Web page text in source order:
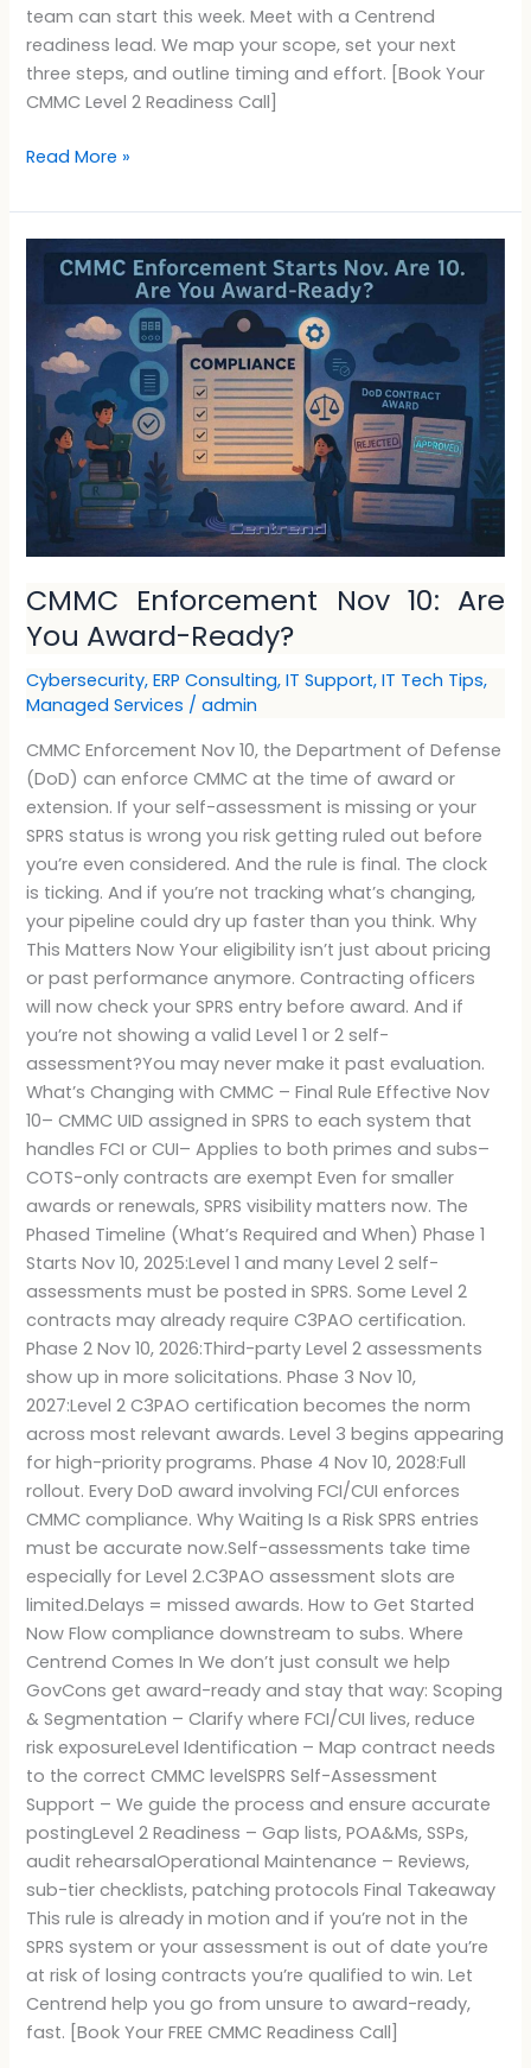
team can start this week. Meet with a Centrend
readiness lead. We map your scope, set your next
three steps, and outline timing and effort. [Book Your
CMMC Level 2 Readiness Call]
Read More »
CMMC Enforcement Nov 10: Are
You Award-Ready?
Cybersecurity,ERP Consulting,IT Support,IT Tech Tips,
Managed Services /admin
CMMC Enforcement Nov 10, the Department of Defense
(DoD) can enforce CMMC at the time of award or
extension. If your self-assessment is missing or your
SPRS status is wrong you risk getting ruled out before
you’re even considered. And the rule is final. The clock
is ticking. And if you’re not tracking what’s changing,
your pipeline could dry up faster than you think. Why
This Matters Now Your eligibility isn’t just about pricing
or past performance anymore. Contracting officers
will now check your SPRS entry before award. And if
you’re not showing a valid Level 1 or 2 self-
assessment?You may never make it past evaluation.
What’s Changing with CMMC – Final Rule Effective Nov
10– CMMC UID assigned in SPRS to each system that
handles FCI or CUI– Applies to both primes and subs–
COTS-only contracts are exempt Even for smaller
awards or renewals, SPRS visibility matters now. The
Phased Timeline (What’s Required and When) Phase 1
Starts Nov 10, 2025:Level 1 and many Level 2 self-
assessments must be posted in SPRS. Some Level 2
contracts may already require C3PAO certification.
Phase 2 Nov 10, 2026:Third-party Level 2 assessments
show up in more solicitations. Phase 3 Nov 10,
2027:Level 2 C3PAO certification becomes the norm
across most relevant awards. Level 3 begins appearing
for high-priority programs. Phase 4 Nov 10, 2028:Full
rollout. Every DoD award involving FCI/CUI enforces
CMMC compliance. Why Waiting Is a Risk SPRS entries
must be accurate now.Self-assessments take time
especially for Level 2.C3PAO assessment slots are
limited.Delays = missed awards. How to Get Started
Now Flow compliance downstream to subs. Where
Centrend Comes In We don’t just consult we help
GovCons get award-ready and stay that way: Scoping
& Segmentation – Clarify where FCI/CUI lives, reduce
risk exposureLevel Identification – Map contract needs
to the correct CMMC levelSPRS Self-Assessment
Support – We guide the process and ensure accurate
postingLevel 2 Readiness – Gap lists, POA&Ms, SSPs,
audit rehearsalOperational Maintenance – Reviews,
sub-tier checklists, patching protocols Final Takeaway
This rule is already in motion and if you’re not in the
SPRS system or your assessment is out of date you’re
at risk of losing contracts you’re qualified to win. Let
Centrend help you go from unsure to award-ready,
fast. [Book Your FREE CMMC Readiness Call]
CMMC
Enforcement
Nov
Are
You
Award-
Ready?